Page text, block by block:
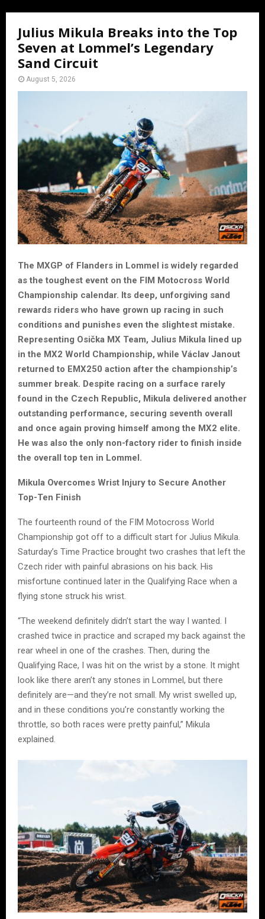
Julius Mikula Breaks into the Top
Seven at Lommel’s Legendary
Sand Circuit
August 5, 2026
The MXGP of Flanders in Lommel is widely regarded
as the toughest event on the FIM Motocross World
Championship calendar. Its deep, unforgiving sand
rewards riders who have grown up racing in such
conditions and punishes even the slightest mistake.
Representing Osička MX Team, Julius Mikula lined up
in the MX2 World Championship, while Václav Janout
returned to EMX250 action after the championship’s
summer break. Despite racing on a surface rarely
found in the Czech Republic, Mikula delivered another
outstanding performance, securing seventh overall
and once again proving himself among the MX2 elite.
He was also the only non-factory rider to finish inside
the overall top ten in Lommel.
Mikula Overcomes Wrist Injury to Secure Another
Top-Ten Finish
The fourteenth round of the FIM Motocross World
Championship got off to a difficult start for Julius Mikula.
Saturday’s Time Practice brought two crashes that left the
Czech rider with painful abrasions on his back. His
misfortune continued later in the Qualifying Race when a
flying stone struck his wrist.
“The weekend definitely didn’t start the way I wanted. I
crashed twice in practice and scraped my back against the
rear wheel in one of the crashes. Then, during the
Qualifying Race, I was hit on the wrist by a stone. It might
look like there aren’t any stones in Lommel, but there
definitely are—and they’re not small. My wrist swelled up,
and in these conditions you’re constantly working the
throttle, so both races were pretty painful,” Mikula
explained.